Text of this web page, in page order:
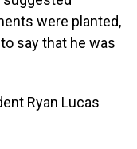
were planted,
say that he was
Ryan Lucas